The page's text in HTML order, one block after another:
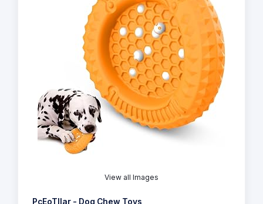
View all Images
PcEoTllar - Dog Chew Toys